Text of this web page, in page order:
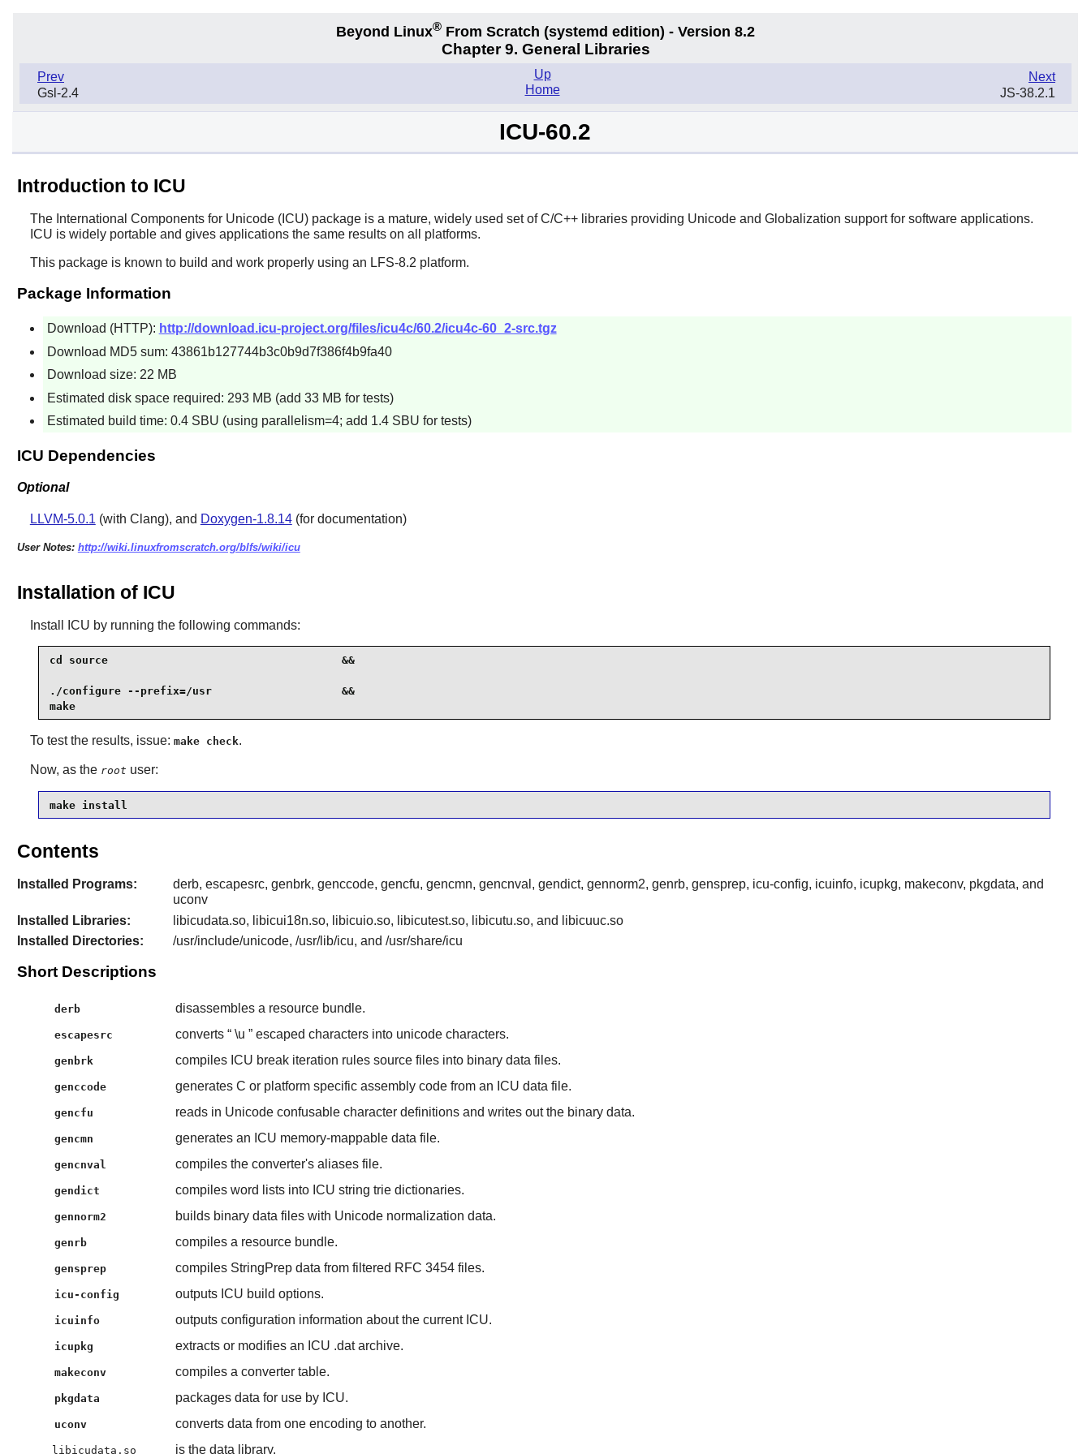
Beyond Linux® From Scratch (systemd edition) - Version 8.2
Chapter 9. General Libraries
Prev
Gsl-2.4
Next
JS-38.2.1
Up
Home
ICU-60.2
Introduction to ICU
The International Components for Unicode(ICU) package is a mature, widely used set of C/C++ libraries providing Unicode and Globalization support for software applications.
ICU is widely portable and gives applications the same results on all platforms.
This package is known to build and work properly using an LFS-8.2 platform.
Package Information
Download (HTTP): http://download.icu-project.org/files/icu4c/60.2/icu4c-60_2-src.tgz
Download MD5 sum: 43861b127744b3c0b9d7f386f4b9fa40
Download size: 22 MB
Estimated disk space required: 293 MB (add 33 MB for tests)
Estimated build time: 0.4 SBU (using parallelism=4; add 1.4 SBU for tests)
ICU Dependencies
Optional
LLVM-5.0.1 (with Clang), and Doxygen-1.8.14(for documentation)
User Notes: http://wiki.linuxfromscratch.org/blfs/wiki/icu
Installation of ICU
Install ICU by running the following commands:
cd source                                    &&
./configure --prefix=/usr                    &&
make
To test the results, issue: make check.
Now, as the root user:
make install
Contents
Installed Programs:
derb, escapesrc, genbrk, genccode, gencfu, gencmn, gencnval, gendict, gennorm2, genrb, gensprep, icu-config, icuinfo, icupkg, makeconv, pkgdata, and
uconv
Installed Libraries:
libicudata.so, libicui18n.so, libicuio.so, libicutest.so, libicutu.so, and libicuuc.so
Installed Directories:
/usr/include/unicode, /usr/lib/icu, and /usr/share/icu
Short Descriptions
derb disassembles a resource bundle.
escapesrc converts “ \u ” escaped characters into unicode characters.
genbrk compiles ICU break iteration rules source files into binary data files.
genccode generates C or platform specific assembly code from an ICU data file.
gencfu reads in Unicode confusable character definitions and writes out the binary data.
gencmn generates an ICU memory-mappable data file.
gencnval compiles the converter's aliases file.
gendict compiles word lists into ICU string trie dictionaries.
gennorm2 builds binary data files with Unicode normalization data.
genrb compiles a resource bundle.
gensprep compiles StringPrep data from filtered RFC 3454 files.
icu-config outputs ICU build options.
icuinfo outputs configuration information about the current ICU.
icupkg extracts or modifies an ICU .dat archive.
makeconv compiles a converter table.
pkgdata packages data for use by ICU.
uconv converts data from one encoding to another.
libicudata.so is the data library.